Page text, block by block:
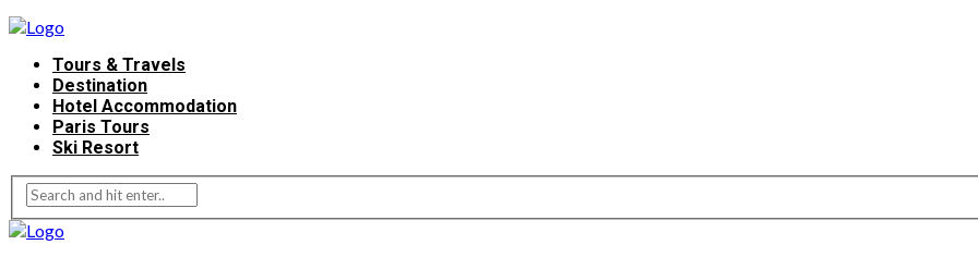
Tours & Travels
Destination
Hotel Accommodation
Paris Tours
Ski Resort